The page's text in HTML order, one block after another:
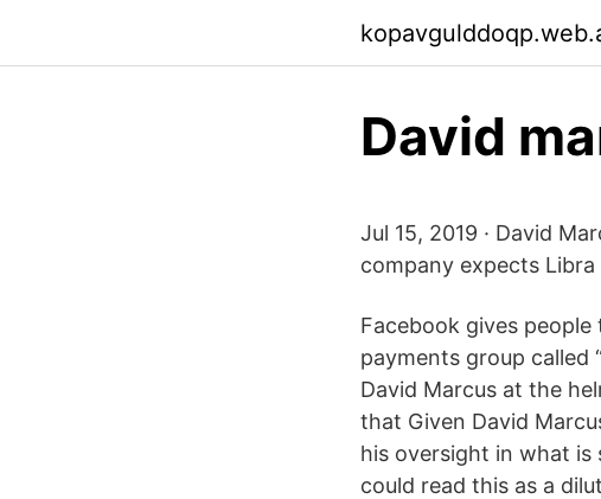
David
Jul 15, 2019 · David
company expects
Facebook gives
payments group called
David Marcus at the
that Given David
his oversight in what is
could read this as a